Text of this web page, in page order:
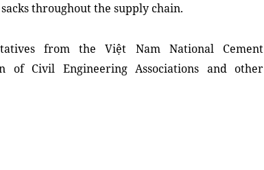
throughout the supply chain.
from the Việt Nam National Cement
of Civil Engineering Associations and other